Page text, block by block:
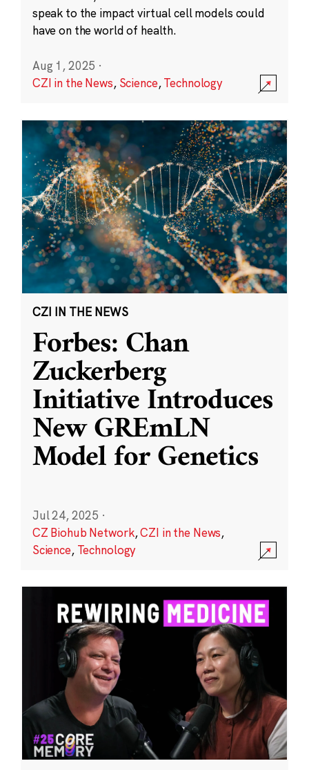
speak to the impact virtual cell models could
have on the world of health.
Aug 1, 2025 ·
CZI in the News, Science,Technology
CZI IN THE NEWS
Forbes: Chan
Zuckerberg
Initiative Introduces
New GREmLN
Model for Genetics
Jul 24, 2025 ·
CZ Biohub Network,CZI in the News,
Science, Technology